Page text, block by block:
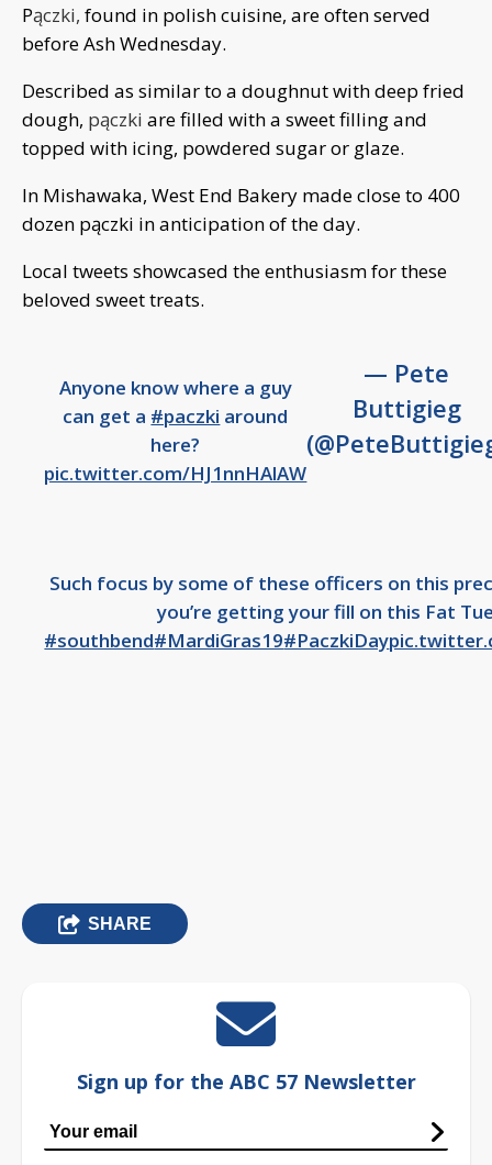
Pączki, found in polish cuisine, are often served
before Ash Wednesday.
Described as similar to a doughnut with deep fried
dough, pączki are filled with a sweet filling and
topped with icing, powdered sugar or glaze.
In Mishawaka, West End Bakery made close to 400
dozen pączki in anticipation of the day.
Local tweets showcased the enthusiasm for these
beloved sweet treats.
Anyone know where a guy
can get a #paczki around
here?
pic.twitter.com/HJ1nnHAlAW
— Pete
Buttigieg
Such focus by some of these officers on this
you’re getting your fill on this Fat
#southbend#MardiGras19#PaczkiDay
SHARE
Sign up for the ABC 57 Newsletter